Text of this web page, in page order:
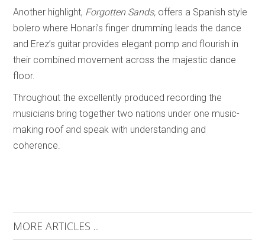
Another highlight, Forgotten Sands, offers a Spanish style
bolero where Honari’s finger drumming leads the dance
and Erez’s guitar provides elegant pomp and flourish in
their combined movement across the majestic dance
floor.
Throughout the excellently produced recording the
musicians bring together two nations under one music-
making roof and speak with understanding and
coherence.
MORE ARTICLES ...